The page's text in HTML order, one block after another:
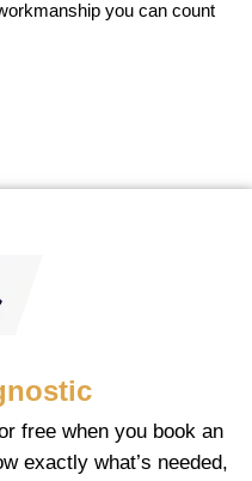
you can count
free when you book an
exactly what’s needed,